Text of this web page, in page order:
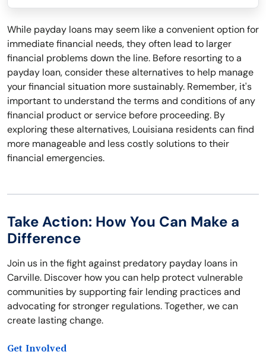
While payday loans may seem like a convenient option for
immediate financial needs, they often lead to larger
financial problems down the line. Before resorting to a
payday loan, consider these alternatives to help manage
your financial situation more sustainably. Remember, it's
important to understand the terms and conditions of any
financial product or service before proceeding. By
exploring these alternatives, Louisiana residents can find
more manageable and less costly solutions to their
financial emergencies.
Take Action: How You Can Make a
Difference
Join us in the fight against predatory payday loans in
Carville. Discover how you can help protect vulnerable
communities by supporting fair lending practices and
advocating for stronger regulations. Together, we can
create lasting change.
Get Involved